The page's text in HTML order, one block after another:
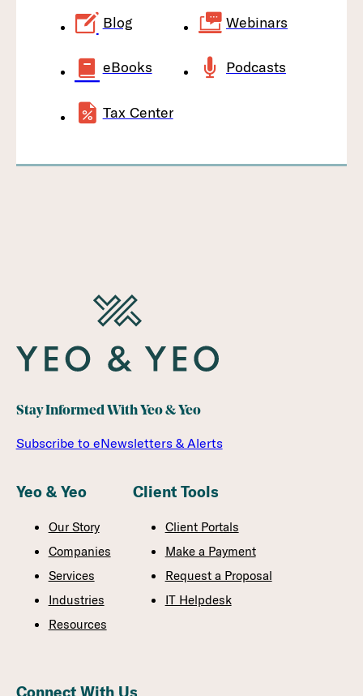
Blog Webinars
eBooks Podcasts
Tax Center
Stay Informed With Yeo & Yeo
Subscribe to eNewsletters & Alerts
Yeo & Yeo
Our Story
Companies
Services
Industries
Resources
Client Tools
Client Portals
Make a Payment
Request a Proposal
IT Helpdesk
Connect With Us